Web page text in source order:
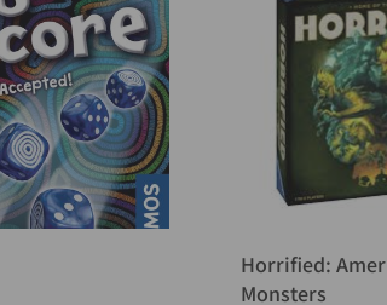
Horrified:
Monsters